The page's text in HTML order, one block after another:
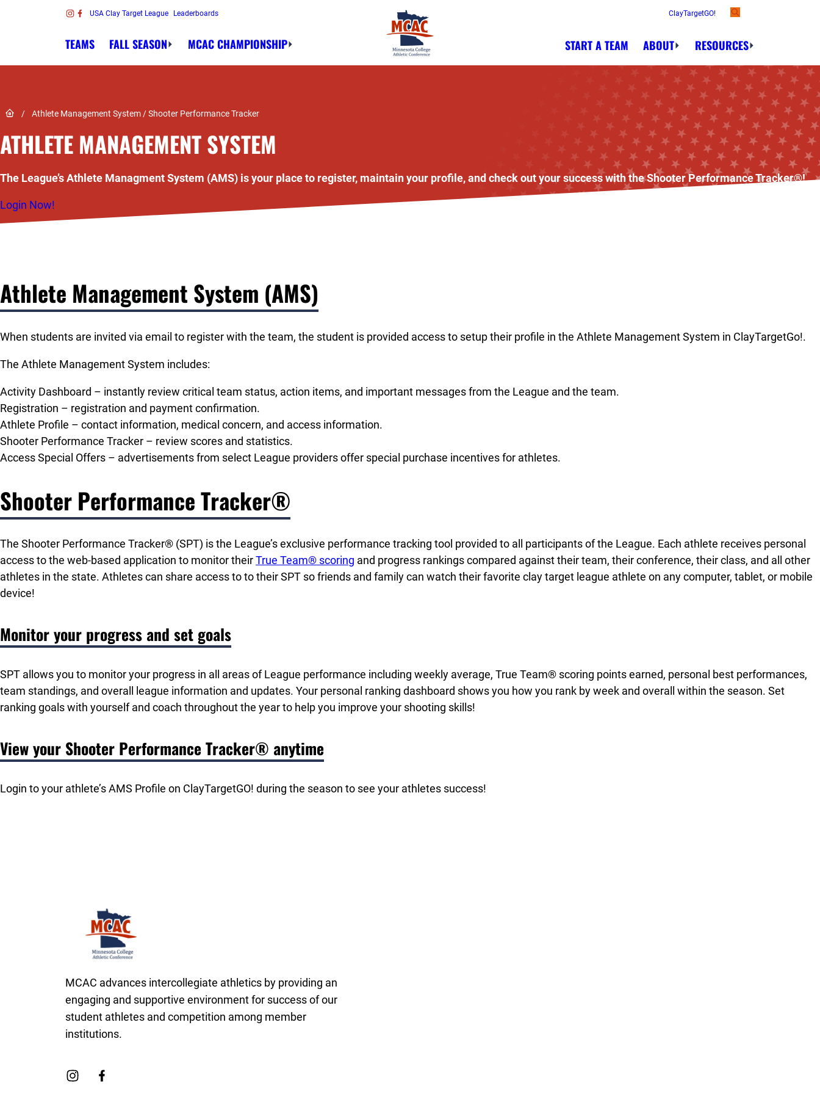
Skip to content USA Clay Target League Leaderboards
TEAMS FALL SEASON MCAC CHAMPIONSHIP
ClayTargetGO!
START A TEAM ABOUT RESOURCES
Link to Home page
/ Athlete Management System / Shooter Performance Tracker
ATHLETE MANAGEMENT SYSTEM
The League’s Athlete Managment System (AMS) is your place to register, maintain your profile, and check out your success with the Shooter Performance Tracker®!
Login Now!
Athlete Management System (AMS)
When students are invited via email to register with the team, the student is provided access to setup their profile in the Athlete Management System in ClayTargetGo!.
The Athlete Management System includes:
Activity Dashboard – instantly review critical team status, action items, and important messages from the League and the team.
Registration – registration and payment confirmation.
Athlete Profile – contact information, medical concern, and access information.
Shooter Performance Tracker – review scores and statistics.
Access Special Offers – advertisements from select League providers offer special purchase incentives for athletes.
Shooter Performance Tracker®
The Shooter Performance Tracker® (SPT) is the League’s exclusive performance tracking tool provided to all participants of the League. Each athlete receives personal
access to the web-based application to monitor theirTrue Team® scoring and progress rankings compared against their team, their conference, their class, and all other
athletes in the state. Athletes can share access to to their SPT so friends and family can watch their favorite clay target league athlete on any computer, tablet, or mobile
device!
Monitor your progress and set goals
SPT allows you to monitor your progress in all areas of League performance including weekly average, True Team® scoring points earned, personal best performances,
team standings, and overall league information and updates. Your personal ranking dashboard shows you how you rank by week and overall within the season. Set
ranking goals with yourself and coach throughout the year to help you improve your shooting skills!
View your Shooter Performance Tracker® anytime
Login to your athlete’s AMS Profile on ClayTargetGO! during the season to see your athletes success!
Minnesota College Athletic Conference Clay Target League
MCAC advances intercollegiate athletics by providing an
engaging and supportive environment for success of our
student athletes and competition among member
institutions.